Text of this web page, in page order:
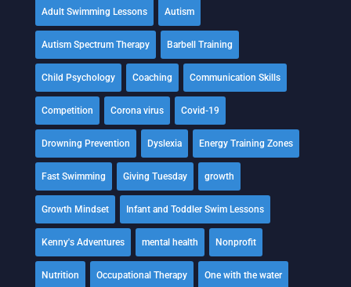
Adult Swimming Lessons Autism
Autism Spectrum Therapy Barbell Training
Child Psychology Coaching Communication Skills
Competition Corona virus Covid-19
Drowning Prevention Dyslexia Energy Training Zones
Fast Swimming Giving Tuesday growth
Growth Mindset Infant and Toddler Swim Lessons
Kenny's Adventures mental health Nonprofit
Nutrition Occupational Therapy One with the water